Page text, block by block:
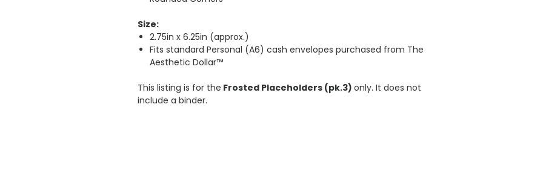
Size:
2.75in x 6.25in (approx.)
Fits standard Personal (A6) cash envelopes purchased from The
Aesthetic Dollar™
This listing is for the Frosted Placeholders (pk.3) only. It does not
include a binder.